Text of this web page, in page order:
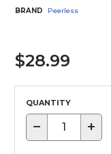
BRAND
Peerless
$28.99
QUANTITY
− +